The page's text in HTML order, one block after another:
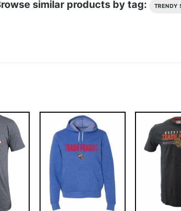
similar products by tag: TRENDY